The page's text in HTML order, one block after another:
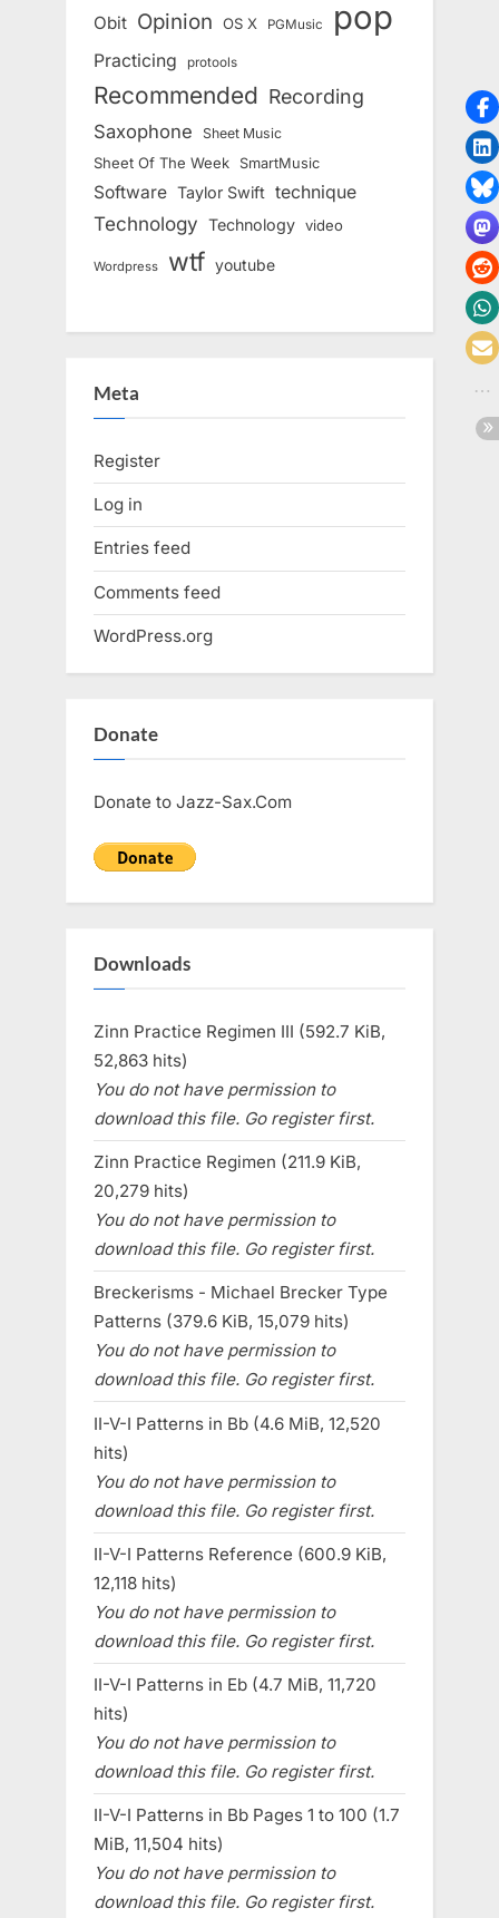
Obit Opinion OS X PGMusic pop
Practicing protools
Recommended Recording
Saxophone Sheet Music
Sheet Of The Week SmartMusic
Software Taylor Swift technique
Technology Technology video
Wordpress wtf youtube
Meta
Register
Log in
Entries feed
Comments feed
WordPress.org
Donate
Donate to Jazz-Sax.Com
Downloads
Zinn Practice Regimen III (592.7 KiB,
52,863 hits)
You do not have permission to
download this file. Go register first.
Zinn Practice Regimen (211.9 KiB,
20,279 hits)
You do not have permission to
download this file. Go register first.
Breckerisms - Michael Brecker Type
Patterns (379.6 KiB, 15,079 hits)
You do not have permission to
download this file. Go register first.
II-V-I Patterns in Bb (4.6 MiB, 12,520
hits)
You do not have permission to
download this file. Go register first.
II-V-I Patterns Reference (600.9 KiB,
12,118 hits)
You do not have permission to
download this file. Go register first.
II-V-I Patterns in Eb (4.7 MiB, 11,720
hits)
You do not have permission to
download this file. Go register first.
II-V-I Patterns in Bb Pages 1 to 100 (1.7
MiB, 11,504 hits)
You do not have permission to
download this file. Go register first.